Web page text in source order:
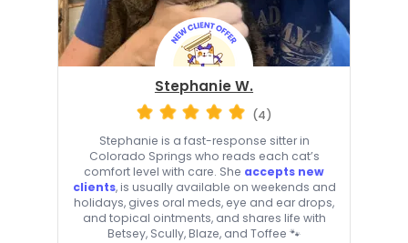
Stephanie W.
(4)
Stephanie is a fast-response sitter in
Colorado Springs who reads each cat’s
comfort level with care. She accepts new
clients, is usually available on weekends and
holidays, gives oral meds, eye and ear drops,
and topical ointments, and shares life with
Betsey, Scully, Blaze, and Toffee 🐾